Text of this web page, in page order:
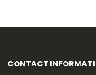
CONTACT